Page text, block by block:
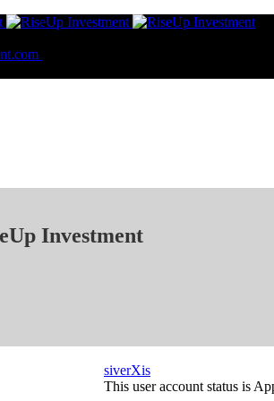
Investment
siverXis
This user account status is